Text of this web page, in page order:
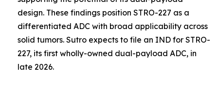
design. These findings position STRO-227 as a
differentiated ADC with broad applicability across
solid tumors. Sutro expects to file an IND for STRO-
227, its first wholly-owned dual-payload ADC, in
late 2026.